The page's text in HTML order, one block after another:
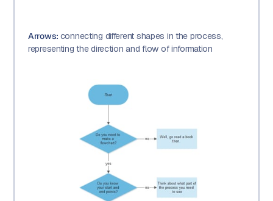
Arrows: connecting different shapes in the process,
representing the direction and flow of information